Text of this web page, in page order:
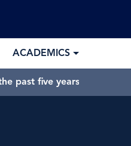
ACADEMICS
past five years.